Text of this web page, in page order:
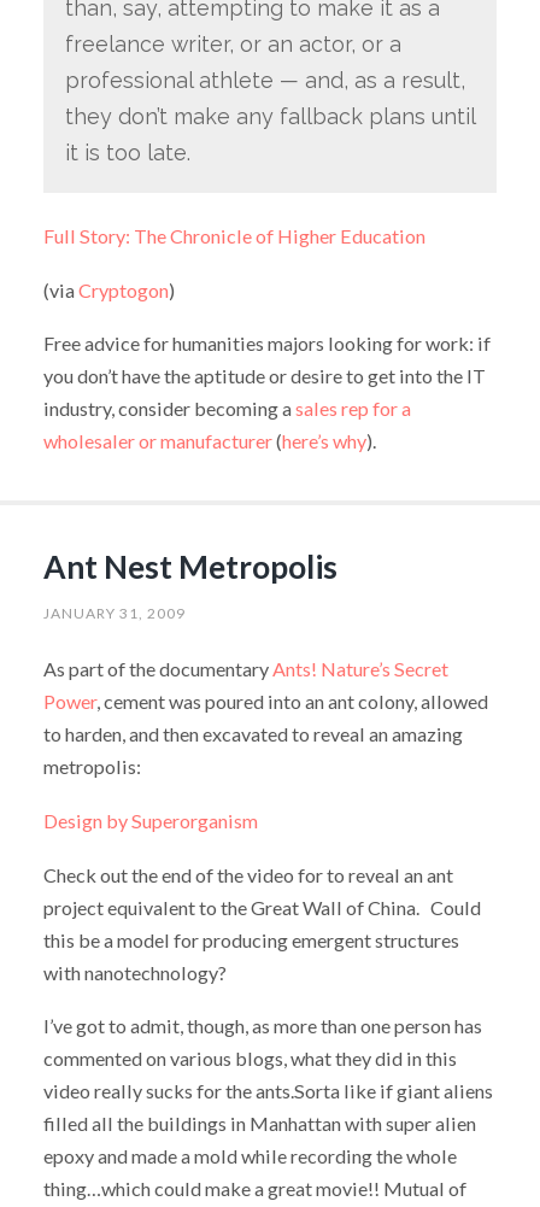
than, say, attempting to make it as a
freelance writer, or an actor, or a
professional athlete — and, as a result,
they don’t make any fallback plans until
it is too late.
Full Story: The Chronicle of Higher Education
(viaCryptogon)
Free advice for humanities majors looking for work: if
you don’t have the aptitude or desire to get into the IT
industry, consider becoming asales rep for a
wholesaler or manufacturer(here’s why).
Ant Nest Metropolis
JANUARY 31, 2009
As part of the documentaryAnts! Nature’s Secret
Power, cement was poured into an ant colony, allowed
to harden, and then excavated to reveal an amazing
metropolis:
Design by Superorganism
Check out the end of the video for to reveal an ant
project equivalent to the Great Wall of China. Could
this be a model for producing emergent structures
with nanotechnology?
I’ve got to admit, though, as more than one person has
commented on various blogs, what they did in this
video really sucks for the ants.Sorta like if giant aliens
filled all the buildings in Manhattan with super alien
epoxy and made a mold while recording the whole
thing…which could make a great movie!! Mutual of